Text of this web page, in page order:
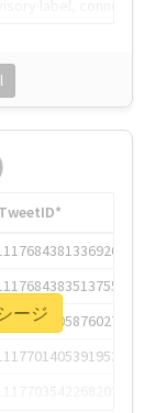
TweetID*
1117684805876027392
ージ